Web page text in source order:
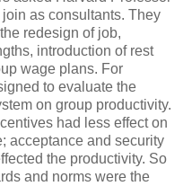
as consultants. They
redesign of job,
introduction of rest
wage plans. For
to evaluate the
on group productivity.
had less effect on
acceptance and security
the productivity. So
and norms were the